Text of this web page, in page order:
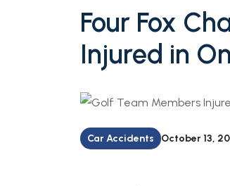
Four Fox
Injured in
Car Accidents October 13,